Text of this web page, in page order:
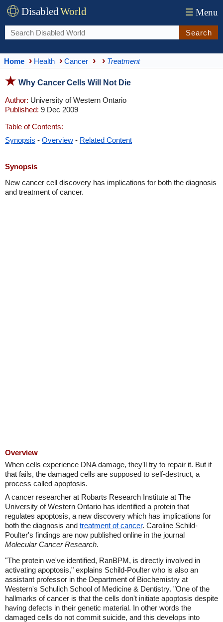
DisabledWorld ☰ Menu
Search
Home Health Cancer Treatment
Why Cancer Cells Will Not Die
Author: University of Western Ontario
Published: 9 Dec 2009
Table of Contents:
Synopsis - Overview - Related Content
Synopsis
New cancer cell discovery has implications for both the diagnosis
and treatment of cancer.
Overview
When cells experience DNA damage, they'll try to repair it. But if
that fails, the damaged cells are supposed to self-destruct, a
process called apoptosis.
A cancer researcher at Robarts Research Institute at The
University of Western Ontario has identified a protein that
regulates apoptosis, a new discovery which has implications for
both the diagnosis and treatment of cancer. Caroline Schild-
Poulter's findings are now published online in the journal
Molecular Cancer Research.
"The protein we've identified, RanBPM, is directly involved in
activating apoptosis," explains Schild-Poulter who is also an
assistant professor in the Department of Biochemistry at
Western's Schulich School of Medicine & Dentistry. "One of the
hallmarks of cancer is that the cells don't initiate apoptosis despite
having defects in their genetic material. In other words the
damaged cells do not commit suicide, and this develops into